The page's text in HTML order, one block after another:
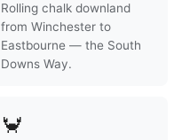
Rolling chalk downland
from Winchester to
Eastbourne — the South
Downs Way.
🦀